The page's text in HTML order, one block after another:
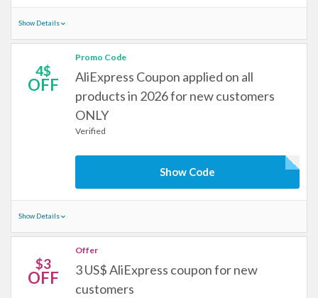
Show Details
4$
OFF
Promo Code
AliExpress Coupon applied on all
products in 2026 for new customers
ONLY
Verified
Show Code
Show Details
$3
OFF
Offer
3 US$ AliExpress coupon for new
customers